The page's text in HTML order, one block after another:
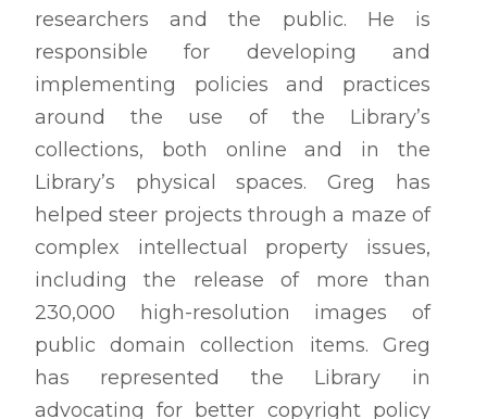
researchers and the public. He is
responsible for developing and
implementing policies and practices
around the use of the Library’s
collections, both online and in the
Library’s physical spaces. Greg has
helped steer projects through a maze of
complex intellectual property issues,
including the release of more than
230,000 high-resolution images of
public domain collection items. Greg
has represented the Library in
advocating for better copyright policy